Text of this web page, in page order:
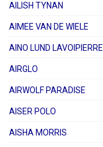
AILISH TYNAN
AIMEE VAN DE WIELE
AINO LUND LAVOIPIERRE
AIRGLO
AIRWOLF PARADISE
AISER POLO
AISHA MORRIS